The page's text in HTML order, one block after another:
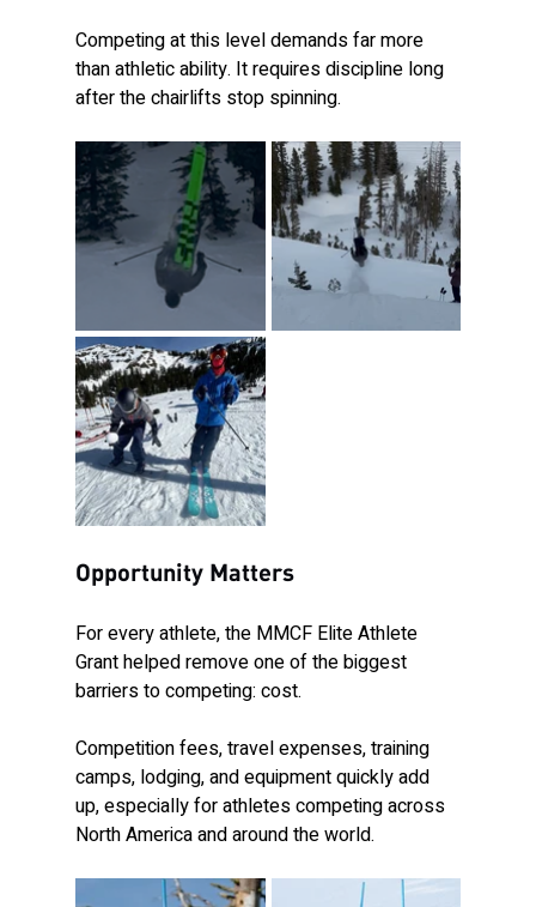
Competing at this level demands far more
than athletic ability. It requires discipline long
after the chairlifts stop spinning.
Opportunity Matters
For every athlete, the MMCF Elite Athlete
Grant helped remove one of the biggest
barriers to competing: cost.
Competition fees, travel expenses, training
camps, lodging, and equipment quickly add
up, especially for athletes competing across
North America and around the world.